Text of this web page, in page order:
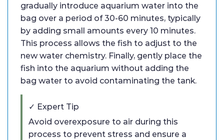
gradually introduce aquarium water into the
bag over a period of 30-60 minutes, typically
by adding small amounts every 10 minutes.
This process allows the fish to adjust to the
new water chemistry. Finally, gently place the
fish into the aquarium without adding the
bag water to avoid contaminating the tank.
✓ Expert Tip
Avoid overexposure to air during this
process to prevent stress and ensure a